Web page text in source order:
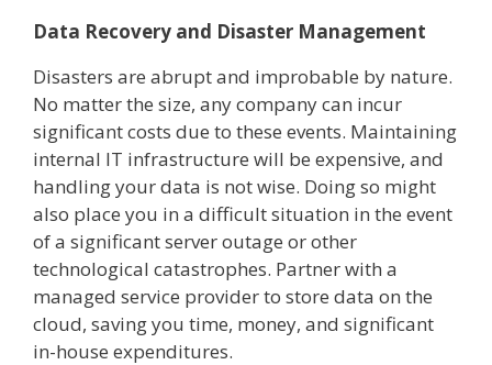
Data Recovery and Disaster Management
Disasters are abrupt and improbable by nature.
No matter the size, any company can incur
significant costs due to these events. Maintaining
internal IT infrastructure will be expensive, and
handling your data is not wise. Doing so might
also place you in a difficult situation in the event
of a significant server outage or other
technological catastrophes. Partner with a
managed service provider to store data on the
cloud, saving you time, money, and significant
in-house expenditures.